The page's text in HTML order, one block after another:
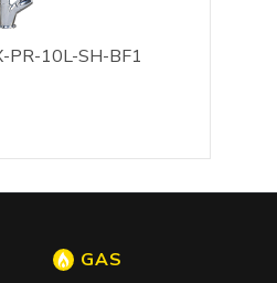
PR-10L-SH-BF1
GAS